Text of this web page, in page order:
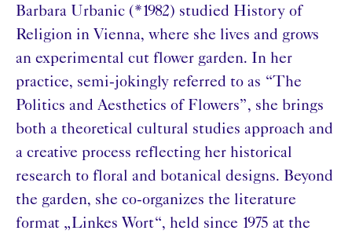
Barbara Urbanic (*1982) studied History of
Religion in Vienna, where she lives and grows
an experimental cut flower garden. In her
practice, semi-jokingly referred to as “The
Politics and Aesthetics of Flowers”, she brings
both a theoretical cultural studies approach and
a creative process reflecting her historical
research to floral and botanical designs. Beyond
the garden, she co-organizes the literature
format „Linkes Wort“, held since 1975 at the